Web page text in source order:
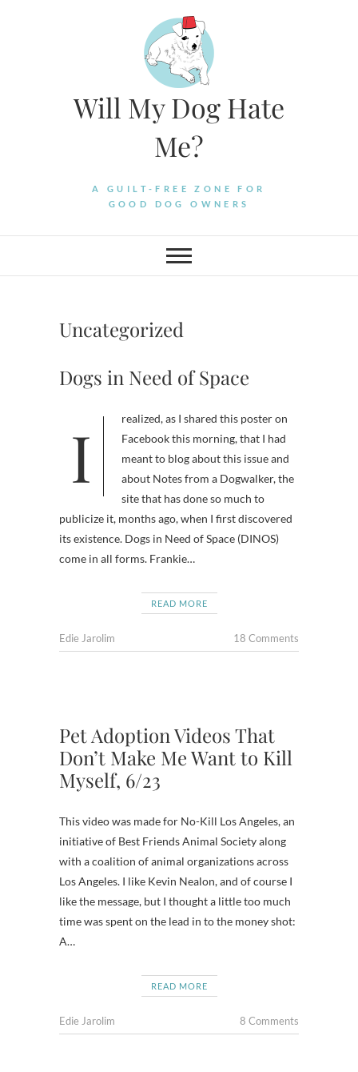
Will My Dog Hate
Me?
A GUILT-FREE ZONE FOR
GOOD DOG OWNERS
Uncategorized
Dogs in Need of Space
I realized, as I shared this poster on
Facebook this morning, that I had
meant to blog about this issue and
about Notes from a Dogwalker, the
site that has done so much to
publicize it, months ago, when I first discovered
its existence. Dogs in Need of Space (DINOS)
come in all forms. Frankie…
READ MORE
Edie Jarolim 18 Comments
Pet Adoption Videos That
Don’t Make Me Want to Kill
Myself, 6/23
This video was made for No-Kill Los Angeles, an
initiative of Best Friends Animal Society along
with a coalition of animal organizations across
Los Angeles. I like Kevin Nealon, and of course I
like the message, but I thought a little too much
time was spent on the lead in to the money shot:
A…
READ MORE
Edie Jarolim 8 Comments